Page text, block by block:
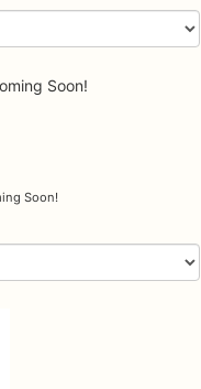
Soon!